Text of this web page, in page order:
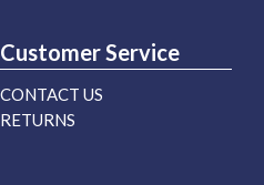
Customer Service
CONTACT US
RETURNS